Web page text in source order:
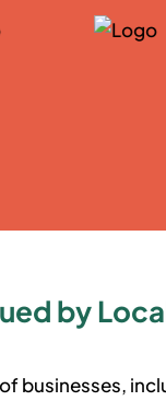
by
businesses,